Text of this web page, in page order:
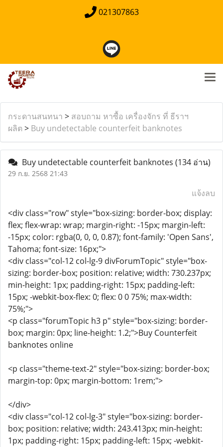
021307863
กระดานสนทนา > สอบถาม หาซื้อ เครื่องจักร ที่ ธีราฯ
ผลิต > Buy undetectable counterfeit banknotes
Buy undetectable counterfeit banknotes (134 อ่าน)
29 ก.ย. 2568 21:43
แจ้งลบ
<div class="row" style="box-sizing: border-box; display:
flex; flex-wrap: wrap; margin-right: -15px; margin-left:
-15px; color: rgba(0, 0, 0, 0.87); font-family: 'Open Sans',
Tahoma; font-size: 16px;">
<div class="col-12 col-lg-9 divForumTopic" style="box-
sizing: border-box; position: relative; width: 730.237px;
min-height: 1px; padding-right: 15px; padding-left:
15px; -webkit-box-flex: 0; flex: 0 0 75%; max-width:
75%;">
<p class="forumTopic h3 p" style="box-sizing: border-
box; margin: 0px; line-height: 1.2;">Buy Counterfeit
banknotes online
<p class="theme-text-2" style="box-sizing: border-box;
margin-top: 0px; margin-bottom: 1rem;">
</div>
<div class="col-12 col-lg-3" style="box-sizing: border-
box; position: relative; width: 243.413px; min-height:
1px; padding-right: 15px; padding-left: 15px; -webkit-